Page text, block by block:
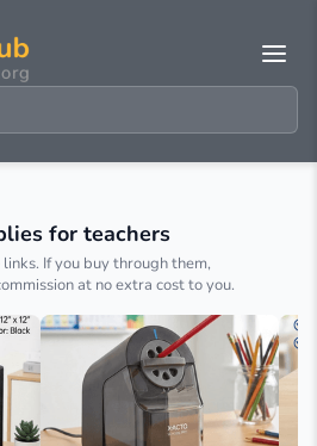
for teachers
If you buy through them,
at no extra cost to you.